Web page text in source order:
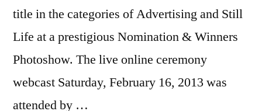
title in the categories of Advertising and Still
Life at a prestigious Nomination & Winners
Photoshow. The live online ceremony
webcast Saturday, February 16, 2013 was
attended by …